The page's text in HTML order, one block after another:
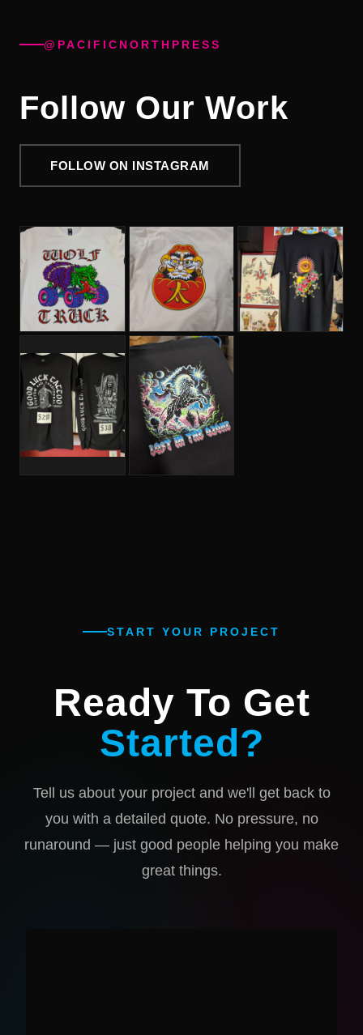
@PACIFICNORTHPRESS
Follow Our Work
FOLLOW ON INSTAGRAM
START YOUR PROJECT
Ready To Get
Started?
Tell us about your project and we'll get back to
you with a detailed quote. No pressure, no
runaround — just good people helping you make
great things.